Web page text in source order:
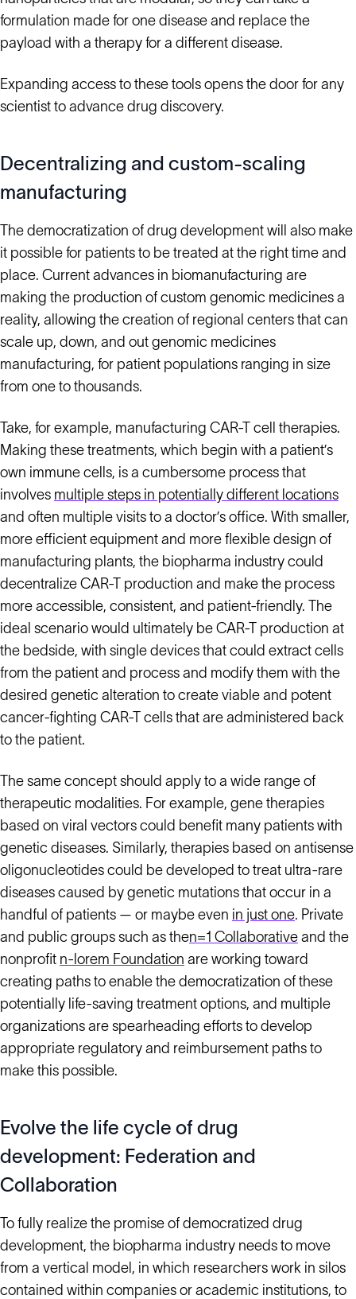
formulation made for one disease and replace the
payload with a therapy for a different disease.
Expanding access to these tools opens the door for any
scientist to advance drug discovery.
Decentralizing and custom-scaling
manufacturing
The democratization of drug development will also make
it possible for patients to be treated at the right time and
place. Current advances in biomanufacturing are
making the production of custom genomic medicines a
reality, allowing the creation of regional centers that can
scale up, down, and out genomic medicines
manufacturing, for patient populations ranging in size
from one to thousands.
Take, for example, manufacturing CAR-T cell therapies.
Making these treatments, which begin with a patient’s
own immune cells, is a cumbersome process that
involves multiple steps in potentially different locations
and often multiple visits to a doctor’s office. With smaller,
more efficient equipment and more flexible design of
manufacturing plants, the biopharma industry could
decentralize CAR-T production and make the process
more accessible, consistent, and patient-friendly. The
ideal scenario would ultimately be CAR-T production at
the bedside, with single devices that could extract cells
from the patient and process and modify them with the
desired genetic alteration to create viable and potent
cancer-fighting CAR-T cells that are administered back
to the patient.
The same concept should apply to a wide range of
therapeutic modalities. For example, gene therapies
based on viral vectors could benefit many patients with
genetic diseases. Similarly, therapies based on antisense
oligonucleotides could be developed to treat ultra-rare
diseases caused by genetic mutations that occur in a
handful of patients — or maybe even in just one. Private
and public groups such as then=1 Collaborative and the
nonprofit n-lorem Foundation are working toward
creating paths to enable the democratization of these
potentially life-saving treatment options, and multiple
organizations are spearheading efforts to develop
appropriate regulatory and reimbursement paths to
make this possible.
Evolve the life cycle of drug
development: Federation and
Collaboration
To fully realize the promise of democratized drug
development, the biopharma industry needs to move
from a vertical model, in which researchers work in silos
contained within companies or academic institutions, to